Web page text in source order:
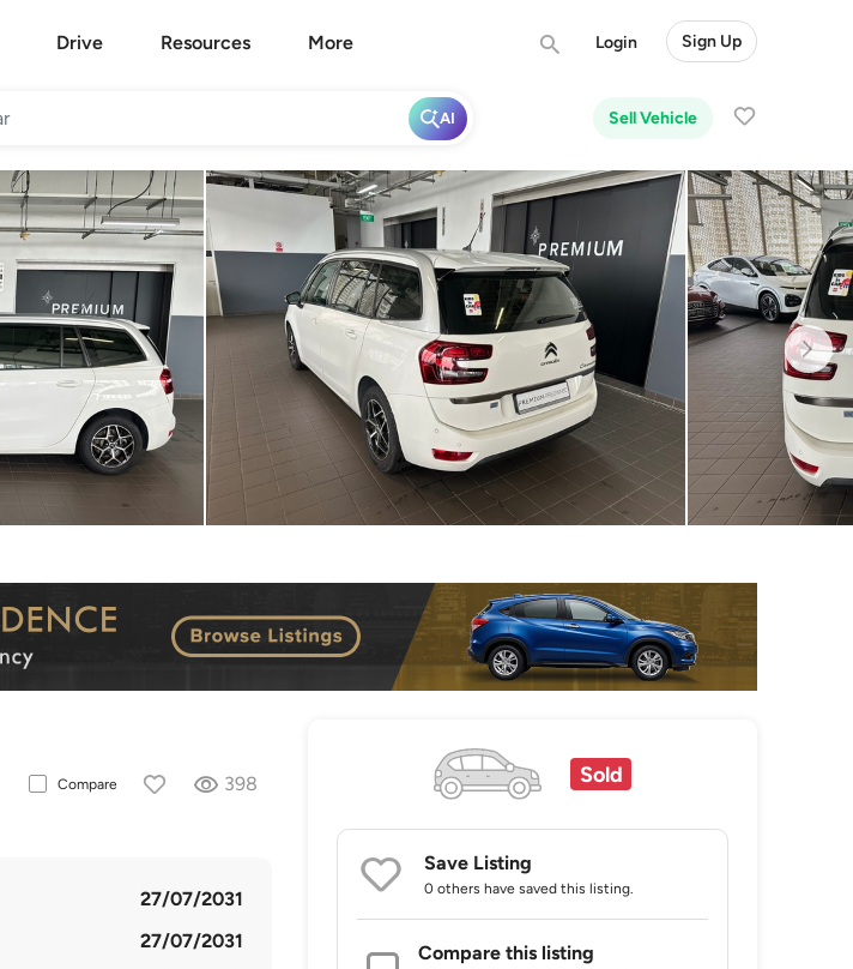
Drive Resources More Login Sign Up
Sell Vehicle
AI
Compare 398
27/07/2031
27/07/2031
Sold
Save Listing
0 others have saved this listing.
Compare this listing